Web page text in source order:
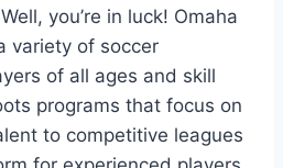
you’re‌ in​ luck! ⁢Omaha
variety‌ of⁣ soccer
of all ages and‍ skill
programs that focus⁤ on
to competitive leagues